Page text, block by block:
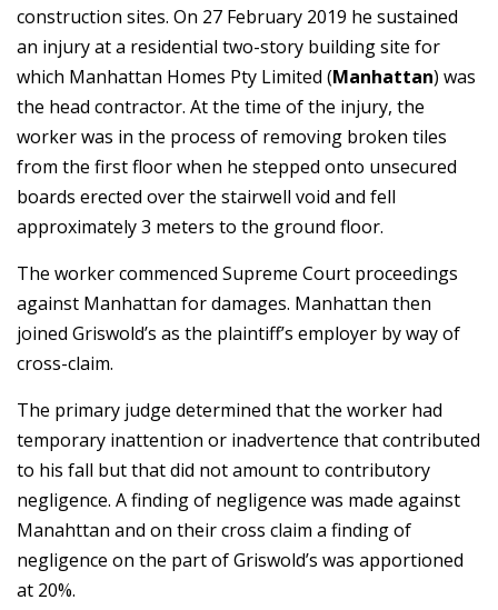
construction sites. On 27 February 2019 he sustained
an injury at a residential two-story building site for
which Manhattan Homes Pty Limited (Manhattan) was
the head contractor. At the time of the injury, the
worker was in the process of removing broken tiles
from the first floor when he stepped onto unsecured
boards erected over the stairwell void and fell
approximately 3 meters to the ground floor.
The worker commenced Supreme Court proceedings
against Manhattan for damages. Manhattan then
joined Griswold’s as the plaintiff’s employer by way of
cross-claim.
The primary judge determined that the worker had
temporary inattention or inadvertence that contributed
to his fall but that did not amount to contributory
negligence. A finding of negligence was made against
Manahttan and on their cross claim a finding of
negligence on the part of Griswold’s was apportioned
at 20%.